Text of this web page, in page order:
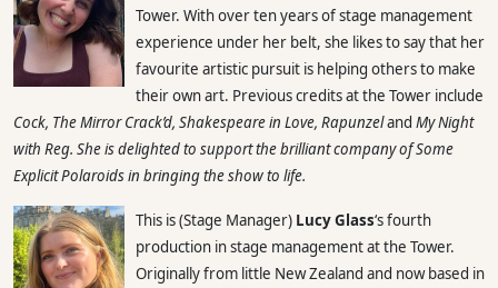
Tower. With over ten years of stage management
experience under her belt, she likes to say that her
favourite artistic pursuit is helping others to make
their own art. Previous credits at the Tower include
Cock, The Mirror Crack’d, Shakespeare in Love, Rapunzeland My Night
with Reg. She is delighted to support the brilliant company ofSome
Explicit Polaroidsin bringing the show to life.
This is (Stage Manager) Lucy Glass‘s fourth
production in stage management at the Tower.
Originally from little New Zealand and now based in